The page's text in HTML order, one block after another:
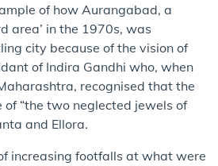
of how Aurangabad, a
area’ in the 1970s, was
city because of the vision of
of Indira Gandhi who, when
recognised that the
“the two neglected jewels of
and Ellora.
increasing footfalls at what were